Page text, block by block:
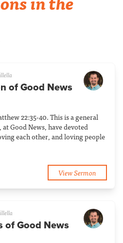
of Good News
22:35-40. This is a general
Good News, have devoted
each other, and loving people
View Sermon
of Good News